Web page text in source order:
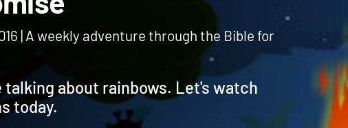
| A weekly adventure through the Bible for
talking about rainbows. Let's watch
today.